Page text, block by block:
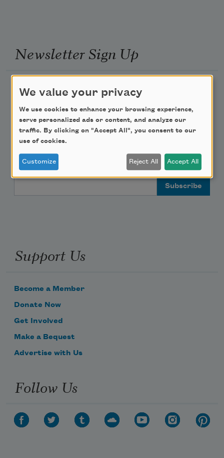
Newsletter Sign Up
Academy of American Poets Educator Newsletter
Poem-a-Day
Support Us
Become a Member
Donate Now
Get Involved
Make a Bequest
Advertise with Us
Follow Us
We value your privacy
We use cookies to enhance your browsing experience,
serve personalized ads or content, and analyze our
traffic. By clicking on "Accept All", you consent to our
use of cookies.
Customize Reject All Accept All